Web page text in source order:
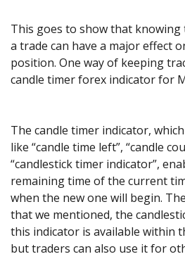
This goes to show that knowing
a trade can have a major effect
position. One way of keeping
candle timer forex indicator for
The candle timer indicator,
like “candle time left”, “candle
“candlestick timer indicator”,
remaining time of the current
when the new one will begin.
that we mentioned, the
this indicator is available within
but traders can also use it for